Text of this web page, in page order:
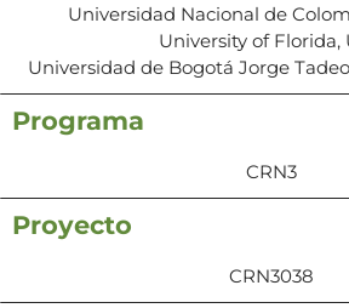
Universidad Nacional de
University of Florida,
Universidad de Bogotá Jorge
Programa
CRN3
Proyecto
CRN3038